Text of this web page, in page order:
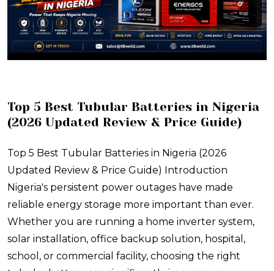
Top 5 Best Tubular Batteries in Nigeria
(2026 Updated Review & Price Guide)
Top 5 Best Tubular Batteries in Nigeria (2026
Updated Review & Price Guide) Introduction
Nigeria's persistent power outages have made
reliable energy storage more important than ever.
Whether you are running a home inverter system,
solar installation, office backup solution, hospital,
school, or commercial facility, choosing the right